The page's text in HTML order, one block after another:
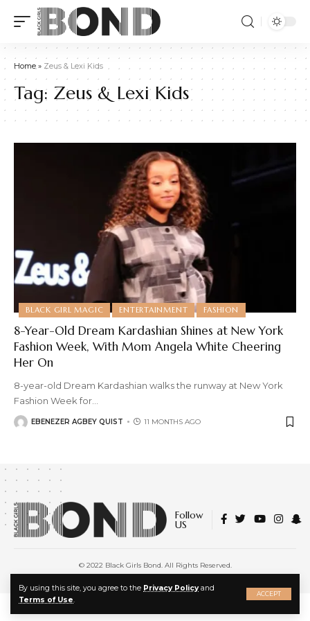
By using this site, you agree to the Privacy Policyand
Terms of Use.
ACCEPT
Home» Zeus & Lexi Kids
Tag: Zeus & Lexi Kids
BLACK GIRL MAGIC ENTERTAINMENT FASHION
8-Year-Old Dream Kardashian Shines at New York
Fashion Week, With Mom Angela White Cheering
Her On
8-year-old Dream Kardashian walks the runway at New York
Fashion Week for
EBENEZER AGBEY QUIST 11 MONTHS AGO
Follow
US
© 2022 Black Girls Bond. All Rights Reserved.
About Us|Privacy Policy|Terms of Service
X